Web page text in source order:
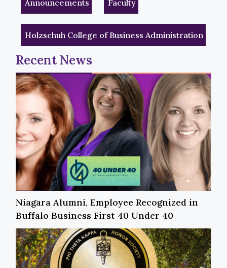
Announcements Faculty
Holzschuh College of Business Administration
Recent News
Niagara Alumni, Employee Recognized in
Buffalo Business First 40 Under 40